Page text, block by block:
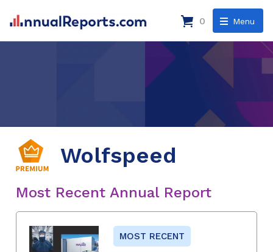
Menu
0
Wolfspeed
Most Recent Annual Report
MOST RECENT